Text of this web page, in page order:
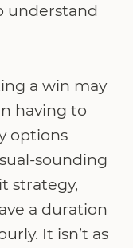
understand
a win may
having to
options
sounding
strategy,
a duration
It isn’t as